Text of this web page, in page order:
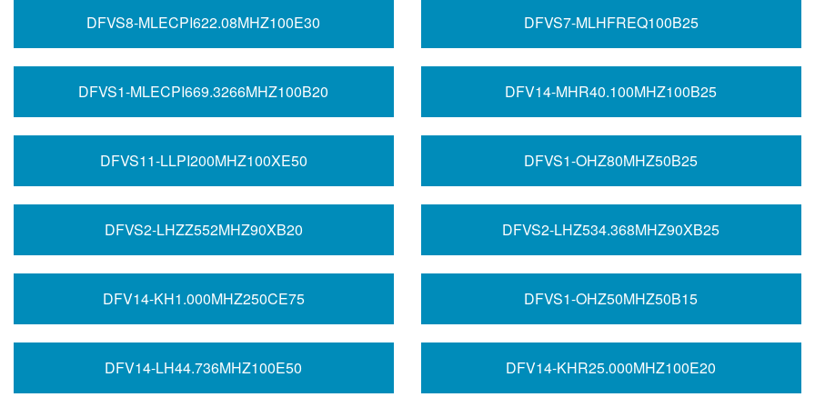
DFVS8-MLECPI622.08MHZ100E30 DFVS7-MLHFREQ100B25
DFVS1-MLECPI669.3266MHZ100B20 DFV14-MHR40.100MHZ100B25
DFVS11-LLPI200MHZ100XE50 DFVS1-OHZ80MHZ50B25
DFVS2-LHZZ552MHZ90XB20 DFVS2-LHZ534.368MHZ90XB25
DFV14-KH1.000MHZ250CE75 DFVS1-OHZ50MHZ50B15
DFV14-LH44.736MHZ100E50 DFV14-KHR25.000MHZ100E20